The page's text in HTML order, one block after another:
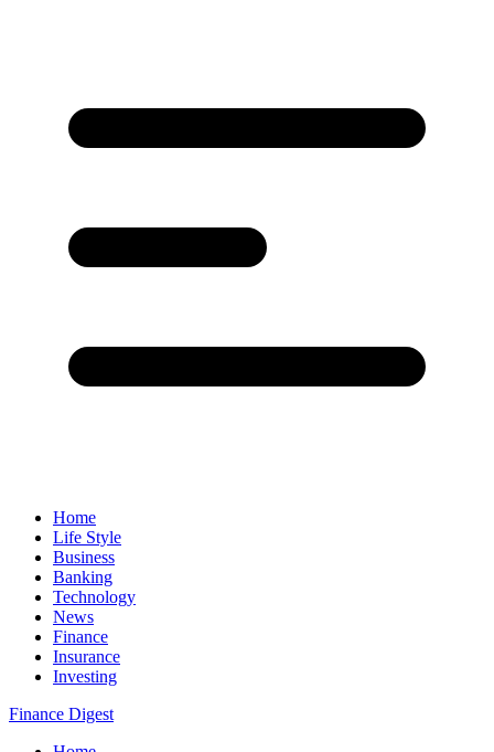
Home
Life Style
Business
Banking
Technology
News
Finance
Insurance
Investing
Finance Digest